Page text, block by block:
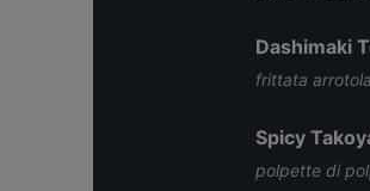
Dashimaki
frittata
Spicy
polpette di